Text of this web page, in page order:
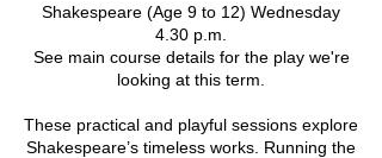
Shakespeare (Age 9 to 12) Wednesday
4.30 p.m.
See main course details for the play we're
looking at this term.
These practical and playful sessions explore
Shakespeare’s timeless works. Running the